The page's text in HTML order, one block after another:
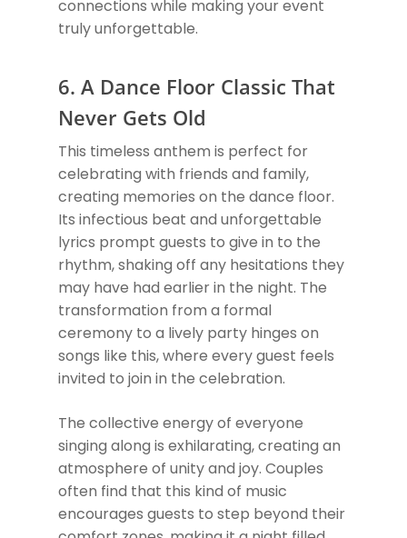
connections while making your event
truly unforgettable.
6. A Dance Floor Classic That
Never Gets Old
This timeless anthem is perfect for
celebrating with friends and family,
creating memories on the dance floor.
Its infectious beat and unforgettable
lyrics prompt guests to give in to the
rhythm, shaking off any hesitations they
may have had earlier in the night. The
transformation from a formal
ceremony to a lively party hinges on
songs like this, where every guest feels
invited to join in the celebration.
The collective energy of everyone
singing along is exhilarating, creating an
atmosphere of unity and joy. Couples
often find that this kind of music
encourages guests to step beyond their